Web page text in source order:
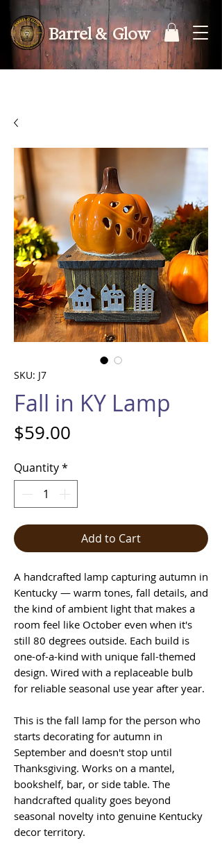
Barrel & Glow
SKU: J7
Fall in KY Lamp
$59.00
Quantity*
Add to Cart
A handcrafted lamp capturing autumn in
Kentucky — warm tones, fall details, and
the kind of ambient light that makes a
room feel like October even when it's
still 80 degrees outside. Each build is
one-of-a-kind with unique fall-themed
design. Wired with a replaceable bulb
for reliable seasonal use year after year.
This is the fall lamp for the person who
starts decorating for autumn in
September and doesn't stop until
Thanksgiving. Works on a mantel,
bookshelf, bar, or side table. The
handcrafted quality goes beyond
seasonal novelty into genuine Kentucky
decor territory.